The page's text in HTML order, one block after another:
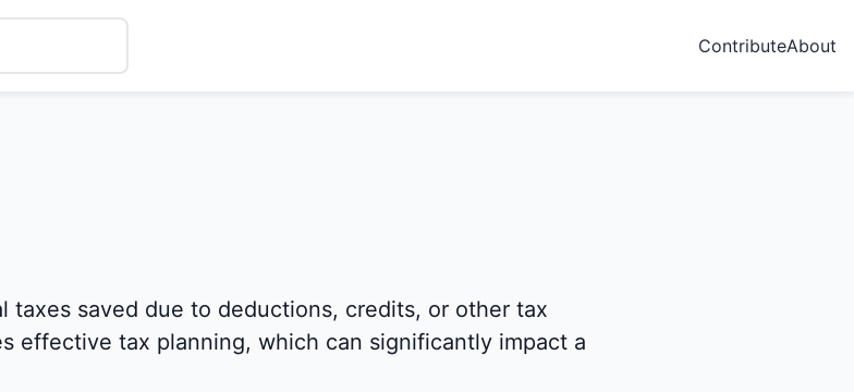
ContributeAbout
taxes saved due to deductions, credits, or other tax
effective tax planning, which can significantly impact a